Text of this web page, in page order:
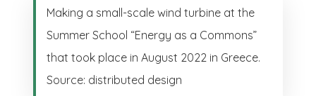
Making a small-scale wind turbine at the
Summer School “Energy as a Commons”
that took place in August 2022 in Greece.
Source: distributed design